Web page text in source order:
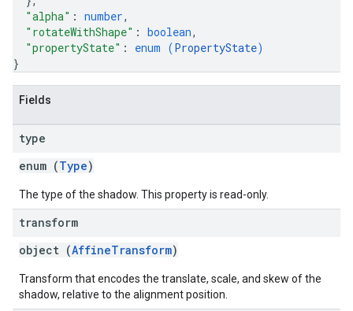
"alpha" : number,
"rotateWithShape" : boolean,
"propertyState" : enum (PropertyState)
}
Fields
type
enum (Type)
The type of the shadow. This property is read-only.
transform
object (AffineTransform)
Transform that encodes the translate, scale, and skew of the
shadow, relative to the alignment position.